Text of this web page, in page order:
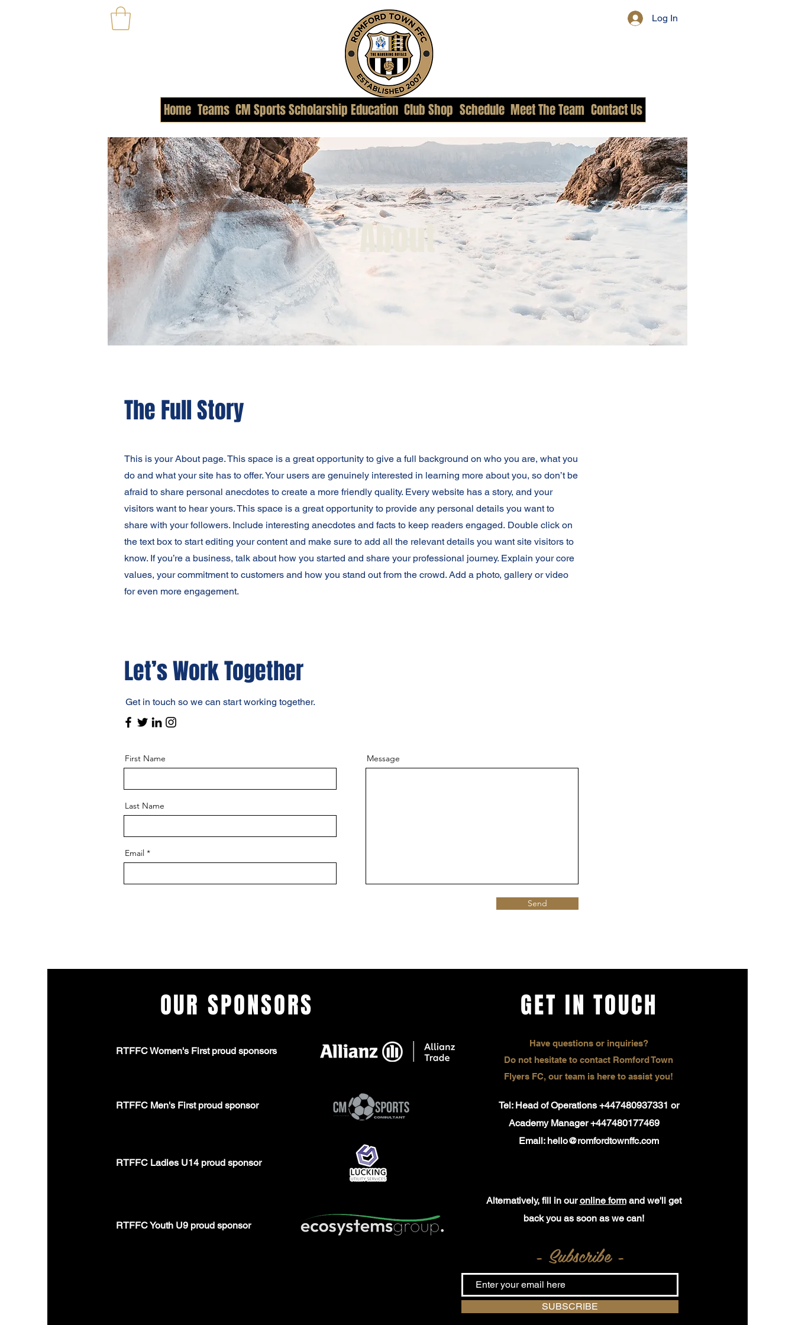
Log In
Home Teams CM Sports Scholarship Education Club Shop Schedule Meet The Team Contact Us
About
The Full Story
This is your About page. This space is a great opportunity to give a full background on who you are, what you
do and what your site has to offer. Your users are genuinely interested in learning more about you, so don’t be
afraid to share personal anecdotes to create a more friendly quality. Every website has a story, and your
visitors want to hear yours. This space is a great opportunity to provide any personal details you want to
share with your followers. Include interesting anecdotes and facts to keep readers engaged. Double click on
the text box to start editing your content and make sure to add all the relevant details you want site visitors to
know. If you’re a business, talk about how you started and share your professional journey. Explain your core
values, your commitment to customers and how you stand out from the crowd. Add a photo, gallery or video
for even more engagement.
Let’s Work Together
Get in touch so we can start working together.
First Name
Last Name
Email
Message
Send
OUR SPONSORS
RTFFC Women's First proud sponsors
RTFFC Men's First proud sponsor
RTFFC Ladies U14 proud sponsor
RTFFC Youth U9 proud sponsor
GET IN TOUCH
Have questions or inquiries?
Do not hesitate to contact Romford Town
Flyers FC, our team is here to assist you!
Tel: Head of Operations +447480937331 or
Academy Manager +447480177469
Email: hello@romfordtownffc.com
Alternatively, fill in ouronline formand we'll get
back you as soon as we can!
- Subscribe -
SUBSCRIBE